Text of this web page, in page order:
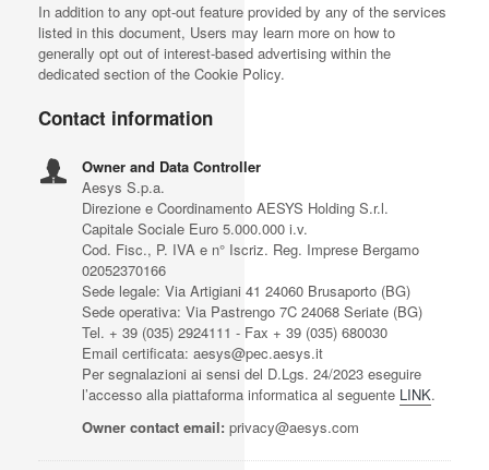
In addition to any opt-out feature provided by any of the services
listed in this document, Users may learn more on how to
generally opt out of interest-based advertising within the
dedicated section of the Cookie Policy.
Contact information
Owner and Data Controller
Aesys S.p.a.
Direzione e Coordinamento AESYS Holding S.r.l.
Capitale Sociale Euro 5.000.000 i.v.
Cod. Fisc., P. IVA e n° Iscriz. Reg. Imprese Bergamo
02052370166
Sede legale: Via Artigiani 41 24060 Brusaporto (BG)
Sede operativa: Via Pastrengo 7C 24068 Seriate (BG)
Tel. + 39 (035) 2924111 - Fax + 39 (035) 680030
Email certificata: aesys@pec.aesys.it
Per segnalazioni ai sensi del D.Lgs. 24/2023 eseguire
l’accesso alla piattaforma informatica al seguente LINK.
Owner contact email: privacy@aesys.com